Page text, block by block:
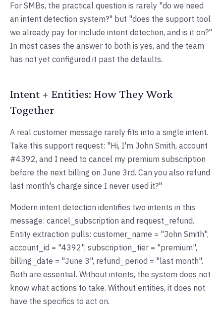
For SMBs, the practical question is rarely "do we need
an intent detection system?" but "does the support tool
we already pay for include intent detection, and is it on?"
In most cases the answer to both is yes, and the team
has not yet configured it past the defaults.
Intent + Entities: How They Work
Together
A real customer message rarely fits into a single intent.
Take this support request: "Hi, I'm John Smith, account
#4392, and I need to cancel my premium subscription
before the next billing on June 3rd. Can you also refund
last month's charge since I never used it?"
Modern intent detection identifies two intents in this
message: cancel_subscription and request_refund.
Entity extraction pulls: customer_name = "John Smith",
account_id = "4392", subscription_tier = "premium",
billing_date = "June 3", refund_period = "last month".
Both are essential. Without intents, the system does not
know what actions to take. Without entities, it does not
have the specifics to act on.